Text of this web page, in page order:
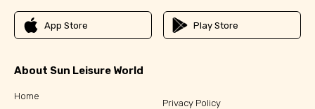
App Store Play Store
About Sun Leisure World
Home
Privacy Policy